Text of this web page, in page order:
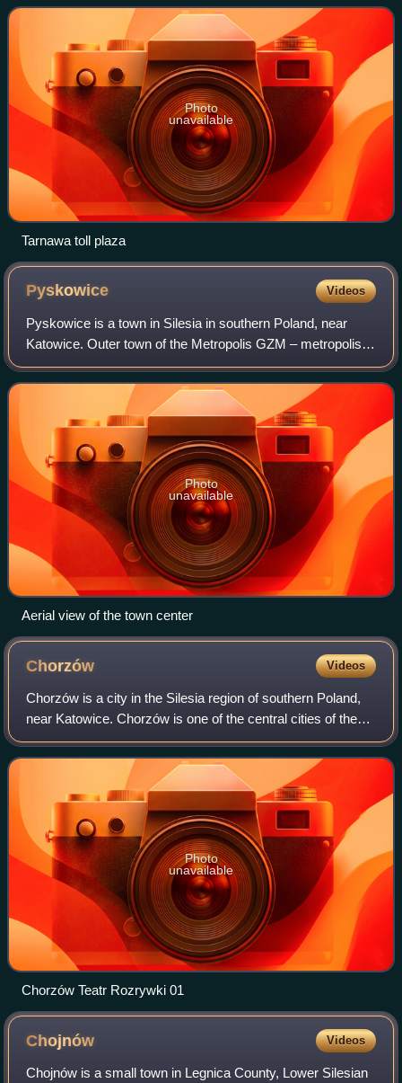
Podlaska and, in the future, to th
Photo
unavailable
Tarnawa toll plaza
Pyskowice Videos
Pyskowice is a town in Silesia in southern Poland, near
Katowice. Outer town of the Metropolis GZM – metropolis
with a population of 2 million. Located in the Silesian
Highlands.
Photo
unavailable
Aerial view of the town center
Chorzów Videos
Chorzów is a city in the Silesia region of southern Poland,
near Katowice. Chorzów is one of the central cities of the
Metropolis GZM – a metropolis with a population of 2
million. It is located in th
Photo
unavailable
Chorzów Teatr Rozrywki 01
Chojnów Videos
Chojnów is a small town in Legnica County, Lower Silesian